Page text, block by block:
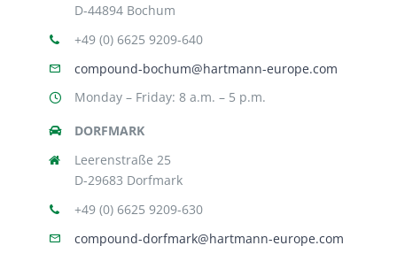
D-44894 Bochum
+49 (0) 6625 9209-640
compound-bochum@hartmann-europe.com
Monday – Friday: 8 a.m. – 5 p.m.
DORFMARK
Leerenstraße 25
D-29683 Dorfmark
+49 (0) 6625 9209-630
compound-dorfmark@hartmann-europe.com